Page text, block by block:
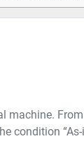
machine.
condition “As-